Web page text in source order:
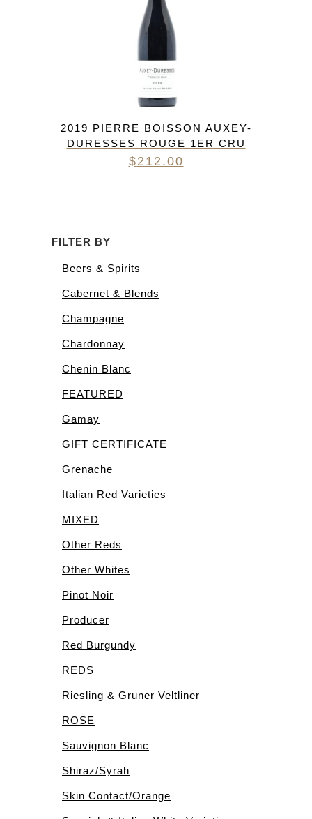
2019 PIERRE BOISSON AUXEY-
DURESSES ROUGE 1ER CRU
$212.00
FILTER BY
Beers & Spirits
Cabernet & Blends
Champagne
Chardonnay
Chenin Blanc
FEATURED
Gamay
GIFT CERTIFICATE
Grenache
Italian Red Varieties
MIXED
Other Reds
Other Whites
Pinot Noir
Producer
Red Burgundy
REDS
Riesling & Gruner Veltliner
ROSE
Sauvignon Blanc
Shiraz/Syrah
Skin Contact/Orange